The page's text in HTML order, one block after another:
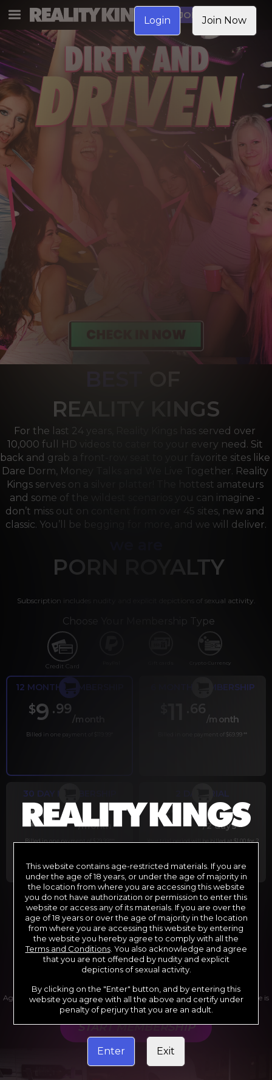
JOIN NOW
REALITY KINGS
For the last 24 years, Reality Kings has served over
10,000 full HD videos to cater to your every need. Sit
back and grab a front-row seat to your favorite sites like
Dare Dorm, Money Talks and We Live Together. Reality
Kings serves on a silver platter! The hottest amateurs
and some of the wildest scenarios you can imagine -
don’t miss out on content from over 45 sites, new and
classic. You’ll be begging for more, and we will deliver.
PORN ROYALTY
Subscription includes nudity and explicit depictions of sexual activity.
Choose Your Membership Type
Credit Card Crypto Currency
12 MONTH MEMBERSHIP
$9 .99
/month
Billed in one payment of $119.99
6 MONTH MEMBERSHIP
.66
/month
Billed in one payment of $69.99 **
30 DAY MEMBERSHIP
29.99
/month
Billed in one payment of $29.99
2 DAY TRIAL
$1 .00
/2 days
Your trial period will be billed at $1.00 for 2
*12 Month Membership initial charge of $119.99 automatically
rebilling at $119.99 every 365 days until cancelled.
**6 Month Membership initial charge of $69.99 automatically
rebilling at $69.99 every 180 days until cancelled.
***1 Month Membership initial charge of $29.99 automatically
rebilling at $29.99 every 30 days until cancelled.
****Limited access 2 day trial period automatically rebilling at
$39.99 every 30 days until cancelled
Where applicable, sales tax may be added to your purchase
Age verification may be required after completing this purchase. Purchase is
non-refundable if age verification is not completed.
START MEMBERSHIP
Login Join Now
This website contains age-restricted materials. If you are
under the age of 18 years, or under the age of majority in
the location from where you are accessing this website
you do not have authorization or permission to enter this
website or access any of its materials. If you are over the
age of 18 years or over the age of majority in the location
from where you are accessing this website by entering
the website you hereby agree to comply with all the
Terms and Conditions. You also acknowledge and agree
that you are not offended by nudity and explicit
depictions of sexual activity.
By clicking on the "Enter" button, and by entering this
website you agree with all the above and certify under
penalty of perjury that you are an adult.
Enter Exit